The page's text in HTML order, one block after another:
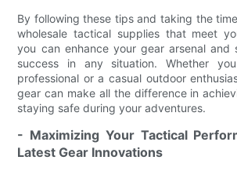
By following these tips and taking the
wholesale tactical supplies that meet
you can enhance your gear arsenal and
success in any situation. Whether
professional or a casual outdoor
gear can make all the difference in
staying safe during your adventures.
- Maximizing Your Tactical
Latest Gear Innovations